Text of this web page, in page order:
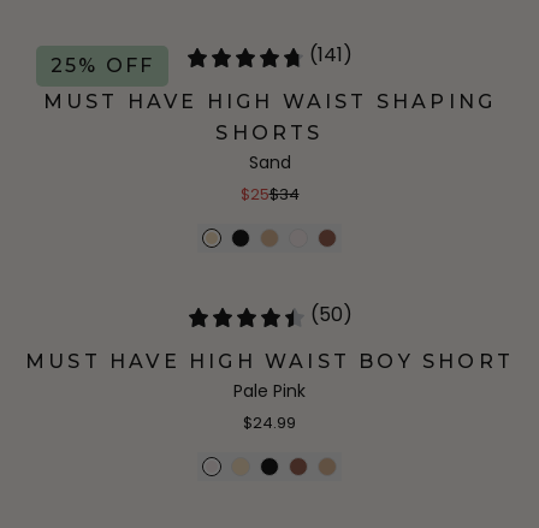
25% OFF (141)
MUST HAVE HIGH WAIST SHAPING
SHORTS
Sand
$25$34
(50)
MUST HAVE HIGH WAIST BOY SHORT
Pale Pink
$24.99